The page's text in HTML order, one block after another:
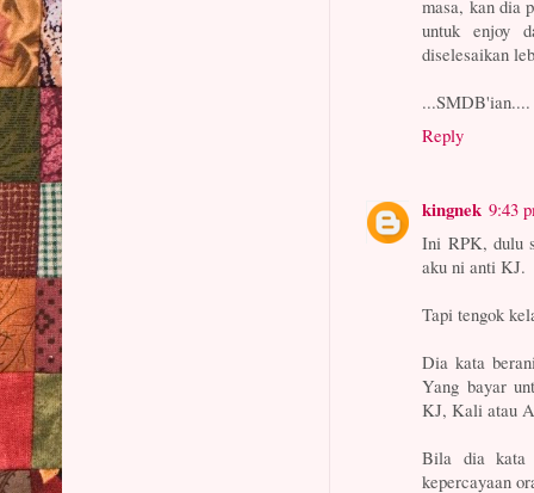
masa, kan dia
untuk enjoy
diselesaikan
...SMDB'ian....
Reply
kingnek 9:43
Ini RPK, dulu
aku ni anti KJ.
Tapi tengok
Dia kata
Yang bayar
KJ, Kali atau
Bila dia kata
kepercayaan